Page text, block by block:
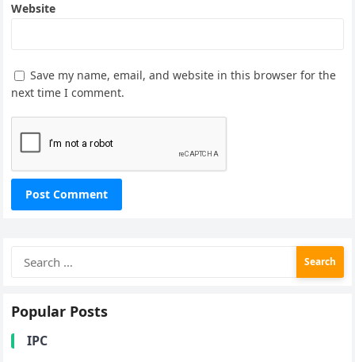
Website
Save my name, email, and website in this browser for the
next time I comment.
for:
Popular Posts
IPC